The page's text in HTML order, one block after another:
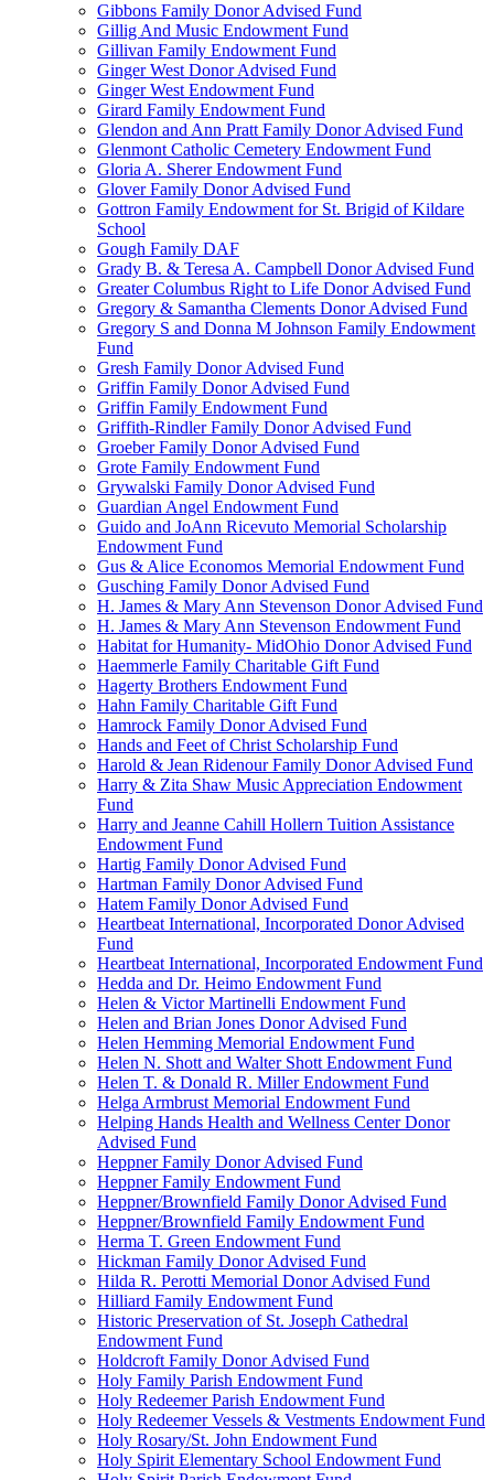
Gibbons Family Donor Advised Fund
Gillig And Music Endowment Fund
Gillivan Family Endowment Fund
Ginger West Donor Advised Fund
Ginger West Endowment Fund
Girard Family Endowment Fund
Glendon and Ann Pratt Family Donor Advised Fund
Glenmont Catholic Cemetery Endowment Fund
Gloria A. Sherer Endowment Fund
Glover Family Donor Advised Fund
Gottron Family Endowment for St. Brigid of Kildare
School
Gough Family DAF
Grady B. & Teresa A. Campbell Donor Advised Fund
Greater Columbus Right to Life Donor Advised Fund
Gregory & Samantha Clements Donor Advised Fund
Gregory S and Donna M Johnson Family Endowment
Fund
Gresh Family Donor Advised Fund
Griffin Family Donor Advised Fund
Griffin Family Endowment Fund
Griffith-Rindler Family Donor Advised Fund
Groeber Family Donor Advised Fund
Grote Family Endowment Fund
Grywalski Family Donor Advised Fund
Guardian Angel Endowment Fund
Guido and JoAnn Ricevuto Memorial Scholarship
Endowment Fund
Gus & Alice Economos Memorial Endowment Fund
Gusching Family Donor Advised Fund
H. James & Mary Ann Stevenson Donor Advised Fund
H. James & Mary Ann Stevenson Endowment Fund
Habitat for Humanity- MidOhio Donor Advised Fund
Haemmerle Family Charitable Gift Fund
Hagerty Brothers Endowment Fund
Hahn Family Charitable Gift Fund
Hamrock Family Donor Advised Fund
Hands and Feet of Christ Scholarship Fund
Harold & Jean Ridenour Family Donor Advised Fund
Harry & Zita Shaw Music Appreciation Endowment
Fund
Harry and Jeanne Cahill Hollern Tuition Assistance
Endowment Fund
Hartig Family Donor Advised Fund
Hartman Family Donor Advised Fund
Hatem Family Donor Advised Fund
Heartbeat International, Incorporated Donor Advised
Fund
Heartbeat International, Incorporated Endowment Fund
Hedda and Dr. Heimo Endowment Fund
Helen & Victor Martinelli Endowment Fund
Helen and Brian Jones Donor Advised Fund
Helen Hemming Memorial Endowment Fund
Helen N. Shott and Walter Shott Endowment Fund
Helen T. & Donald R. Miller Endowment Fund
Helga Armbrust Memorial Endowment Fund
Helping Hands Health and Wellness Center Donor
Advised Fund
Heppner Family Donor Advised Fund
Heppner Family Endowment Fund
Heppner/Brownfield Family Donor Advised Fund
Heppner/Brownfield Family Endowment Fund
Herma T. Green Endowment Fund
Hickman Family Donor Advised Fund
Hilda R. Perotti Memorial Donor Advised Fund
Hilliard Family Endowment Fund
Historic Preservation of St. Joseph Cathedral
Endowment Fund
Holdcroft Family Donor Advised Fund
Holy Family Parish Endowment Fund
Holy Redeemer Parish Endowment Fund
Holy Redeemer Vessels & Vestments Endowment Fund
Holy Rosary/St. John Endowment Fund
Holy Spirit Elementary School Endowment Fund